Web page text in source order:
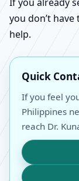
you don’t
help.
Quick
If you feel
Philippines
reach Dr.